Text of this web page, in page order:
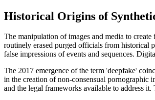
Historical Origins of
The manipulation of images and media to
routinely erased purged officials from historical
false impressions of events and sequences.
The 2017 emergence of the term 'deepfake'
in the creation of non-consensual pornographic
and the legal frameworks available to address